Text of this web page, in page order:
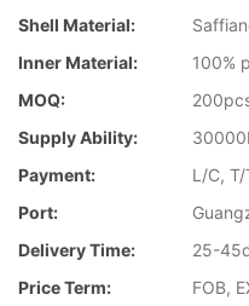
Shell Material:
Inner Material:
100%
MOQ:
Supply Ability:
Payment:
L/C,
Port:
Delivery Time:
25-
Price Term:
FOB,